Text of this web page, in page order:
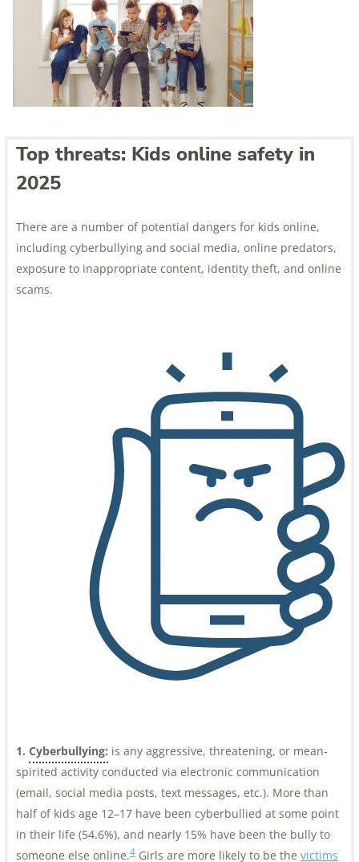
Top threats: Kids online safety in
2025
There are a number of potential dangers for kids online,
including cyberbullying and social media, online predators,
exposure to inappropriate content, identity theft, and online
scams.
1. Cyberbullying: is any aggressive, threatening, or mean-
spirited activity conducted via electronic communication
(email, social media posts, text messages, etc.). More than
half of kids age 12–17 have been cyberbullied at some point
in their life (54.6%), and nearly 15% have been the bully to
someone else online.4 Girls are more likely to be the victims